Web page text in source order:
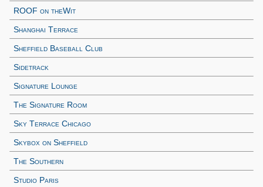
ROOF on theWit
Shanghai Terrace
Sheffield Baseball Club
Sidetrack
Signature Lounge
The Signature Room
Sky Terrace Chicago
Skybox on Sheffield
The Southern
Studio Paris